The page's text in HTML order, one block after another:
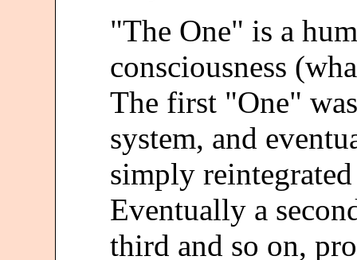
"The One" is a
consciousness
The first "One"
system, and
simply
Eventually a
third and so on,